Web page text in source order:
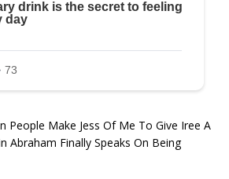
People Make Jess Of Me To Give Iree A
Abraham Finally Speaks On Being